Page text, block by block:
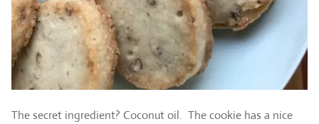
The secret ingredient? Coconut oil. The cookie has a nice